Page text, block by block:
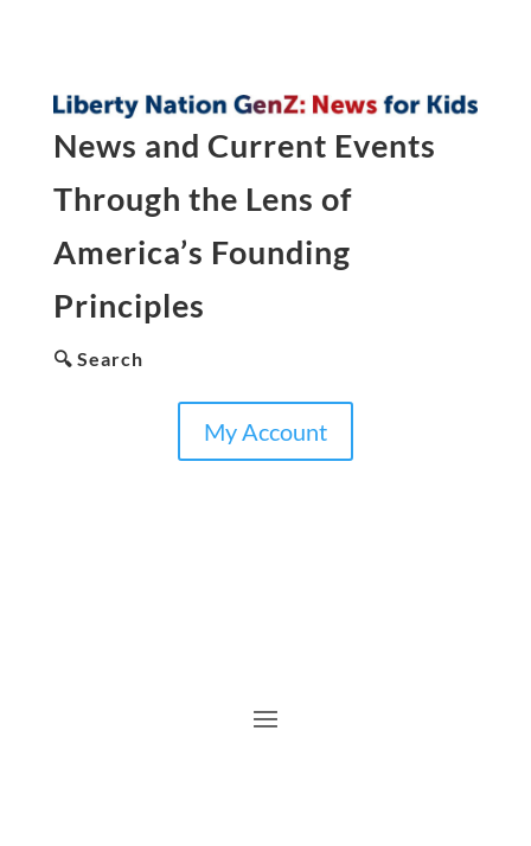
News and Current Events
Through the Lens of
America’s Founding
Principles
🔍 Search
My Account